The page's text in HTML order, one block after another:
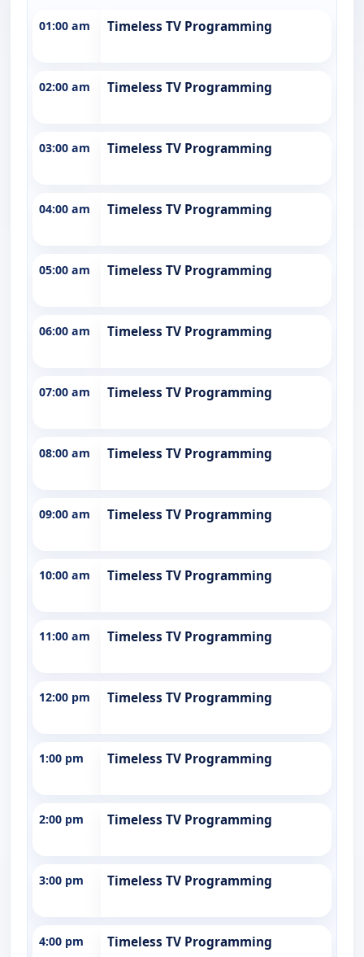
01:00 am Timeless TV Programming
02:00 am Timeless TV Programming
03:00 am Timeless TV Programming
04:00 am Timeless TV Programming
05:00 am Timeless TV Programming
06:00 am Timeless TV Programming
07:00 am Timeless TV Programming
08:00 am Timeless TV Programming
09:00 am Timeless TV Programming
10:00 am Timeless TV Programming
11:00 am Timeless TV Programming
12:00 pm Timeless TV Programming
1:00 pm Timeless TV Programming
2:00 pm Timeless TV Programming
3:00 pm Timeless TV Programming
4:00 pm Timeless TV Programming